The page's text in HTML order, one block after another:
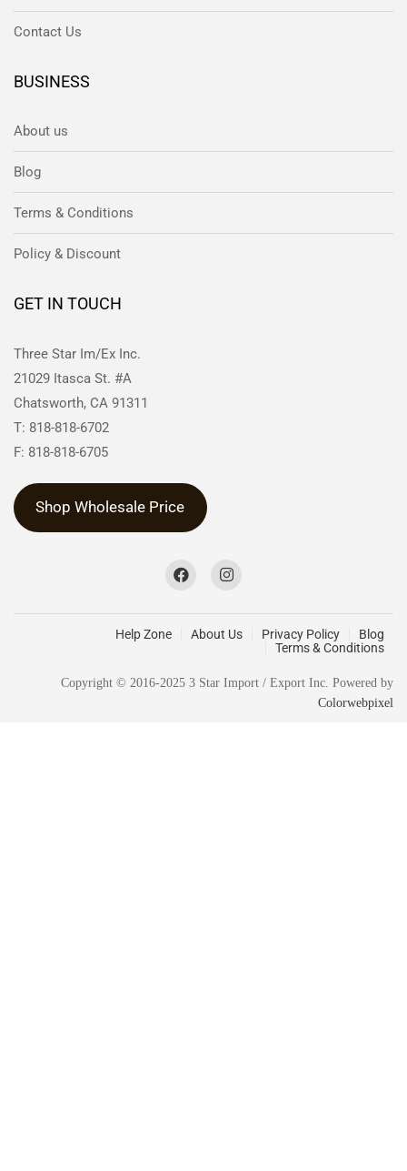
Contact Us
BUSINESS
About us
Blog
Terms & Conditions
Policy & Discount
GET IN TOUCH
Three Star Im/Ex Inc.
21029 Itasca St. #A
Chatsworth, CA 91311
T: 818-818-6702
F: 818-818-6705
Shop Wholesale Price
Help Zone About Us Privacy Policy
Blog
Terms & Conditions
Copyright © 2016-2025 3 Star Import / Export Inc. Powered by
Colorwebpixel